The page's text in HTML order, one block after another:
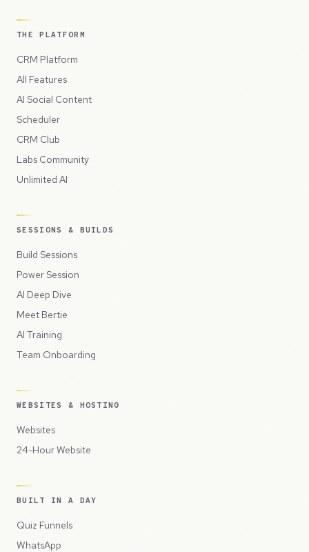
THE PLATFORM
CRM Platform
All Features
AI Social Content
Scheduler
CRM Club
Labs Community
Unlimited AI
SESSIONS & BUILDS
Build Sessions
Power Session
AI Deep Dive
Meet Bertie
AI Training
Team Onboarding
WEBSITES & HOSTING
Websites
24-Hour Website
BUILT IN A DAY
Quiz Funnels
WhatsApp